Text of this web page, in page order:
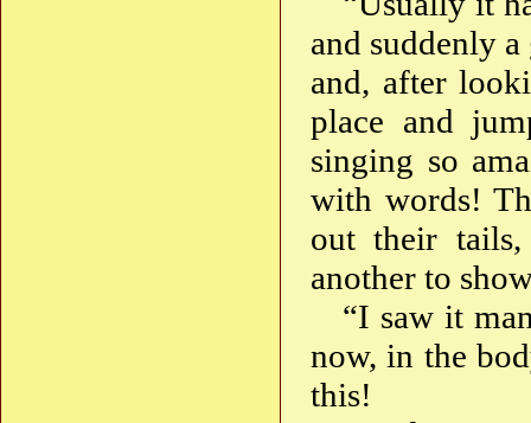
and suddenly
and, after
place and
singing so
with words!
out their tails,
another to
“I saw it
now, in the
this!